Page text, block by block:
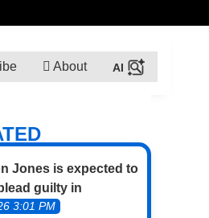
About
Jones is expected to
guilty in
3:01 PM